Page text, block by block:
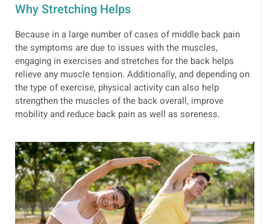
Why Stretching Helps
Because in a large number of cases of middle back pain
the symptoms are due to issues with the muscles,
engaging in exercises and stretches for the back helps
relieve any muscle tension. Additionally, and depending on
the type of exercise, physical activity can also help
strengthen the muscles of the back overall, improve
mobility and reduce back pain as well as soreness.